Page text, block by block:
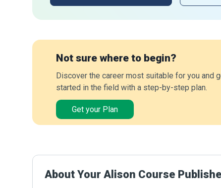
Not sure where to begin?
Discover the career most suitable for you and
started in the field with a step-by-step plan.
Get your Plan
About Your Alison Course